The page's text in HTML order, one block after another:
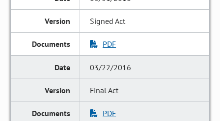
Signed Act
PDF
03/22/2016
Final Act
PDF